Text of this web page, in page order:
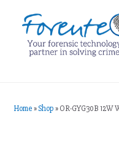
Home»Shop»OR-GYG30B